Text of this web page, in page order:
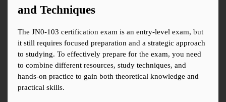
and Techniques
The JN0-103 certification exam is an entry-level exam, but
it still requires focused preparation and a strategic approach
to studying. To effectively prepare for the exam, you need
to combine different resources, study techniques, and
hands-on practice to gain both theoretical knowledge and
practical skills.